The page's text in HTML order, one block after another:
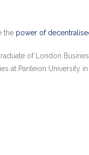
the power of
of London
at Panteion University in